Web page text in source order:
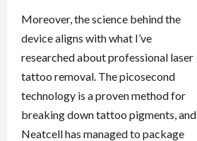
Moreover, the science behind the
device aligns with what I’ve
researched about professional laser
tattoo removal. The picosecond
technology is a proven method for
breaking down tattoo pigments, and
Neatcell has managed to package